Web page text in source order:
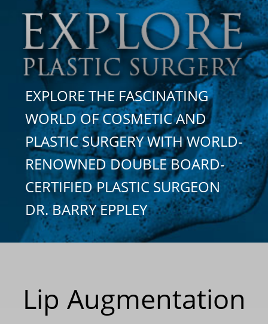
here:
EXPLORE THE FASCINATING
WORLD OF COSMETIC AND
PLASTIC SURGERY WITH WORLD-
RENOWNED DOUBLE BOARD-
CERTIFIED PLASTIC SURGEON
DR. BARRY EPPLEY
Lip Augmentation